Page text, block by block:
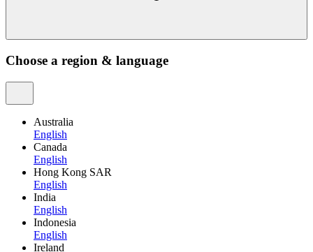
Choose a region & language
Australia
English
Canada
English
Hong Kong SAR
English
India
English
Indonesia
English
Ireland